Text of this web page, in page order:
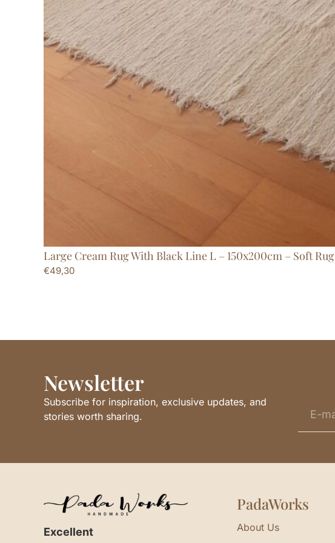
Large Cream Rug With Black Line L – 150x200cm – Soft Rug
€49,30
Newsletter
Subscribe for inspiration, exclusive updates, and
stories worth sharing.
Excellent
PadaWorks
About Us